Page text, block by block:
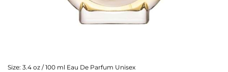
Size: 3.4 oz / 100 ml Eau De Parfum Unisex